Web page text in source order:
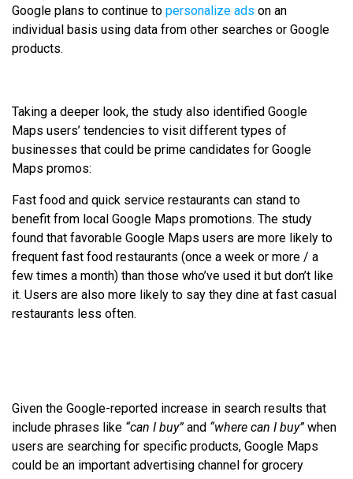
Google plans to continue to personalize ads on an
individual basis using data from other searches or Google
products.
Taking a deeper look, the study also identified Google
Maps users’ tendencies to visit different types of
businesses that could be prime candidates for Google
Maps promos:
Fast food and quick service restaurants can stand to
benefit from local Google Maps promotions. The study
found that favorable Google Maps users are more likely to
frequent fast food restaurants (once a week or more / a
few times a month) than those who’ve used it but don’t like
it. Users are also more likely to say they dine at fast casual
restaurants less often.
Given the Google-reported increase in search results that
include phrases like “can I buy”and “where can I buy”when
users are searching for specific products, Google Maps
could be an important advertising channel for grocery